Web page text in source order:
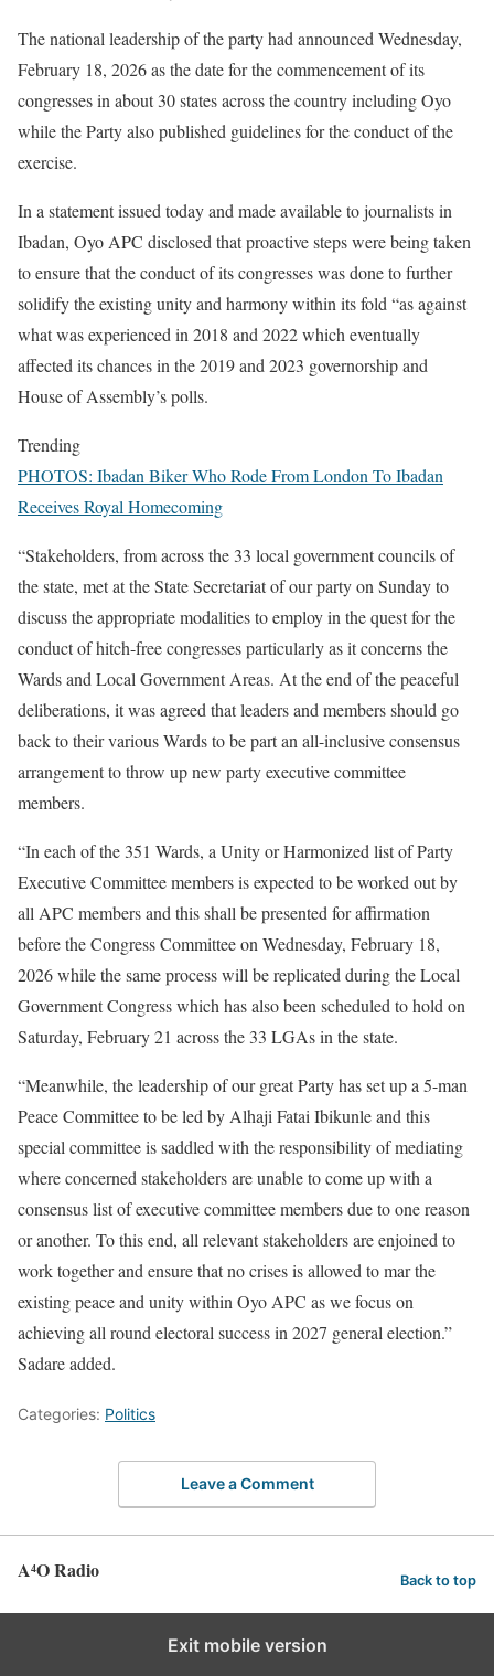
The national leadership of the party had announced Wednesday,
February 18, 2026 as the date for the commencement of its
congresses in about 30 states across the country including Oyo
while the Party also published guidelines for the conduct of the
exercise.
In a statement issued today and made available to journalists in
Ibadan, Oyo APC disclosed that proactive steps were being taken
to ensure that the conduct of its congresses was done to further
solidify the existing unity and harmony within its fold “as against
what was experienced in 2018 and 2022 which eventually
affected its chances in the 2019 and 2023 governorship and
House of Assembly’s polls.
Trending
PHOTOS: Ibadan Biker Who Rode From London To Ibadan
Receives Royal Homecoming
“Stakeholders, from across the 33 local government councils of
the state, met at the State Secretariat of our party on Sunday to
discuss the appropriate modalities to employ in the quest for the
conduct of hitch-free congresses particularly as it concerns the
Wards and Local Government Areas. At the end of the peaceful
deliberations, it was agreed that leaders and members should go
back to their various Wards to be part an all-inclusive consensus
arrangement to throw up new party executive committee
members.
“In each of the 351 Wards, a Unity or Harmonized list of Party
Executive Committee members is expected to be worked out by
all APC members and this shall be presented for affirmation
before the Congress Committee on Wednesday, February 18,
2026 while the same process will be replicated during the Local
Government Congress which has also been scheduled to hold on
Saturday, February 21 across the 33 LGAs in the state.
“Meanwhile, the leadership of our great Party has set up a 5-man
Peace Committee to be led by Alhaji Fatai Ibikunle and this
special committee is saddled with the responsibility of mediating
where concerned stakeholders are unable to come up with a
consensus list of executive committee members due to one reason
or another. To this end, all relevant stakeholders are enjoined to
work together and ensure that no crises is allowed to mar the
existing peace and unity within Oyo APC as we focus on
achieving all round electoral success in 2027 general election.”
Sadare added.
Categories: Politics
Leave a Comment
A⁴O Radio Back to top
Exit mobile version